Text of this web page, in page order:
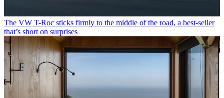
The VW T-Roc sticks firmly to the middle of the road, a best-seller
that’s short on surprises